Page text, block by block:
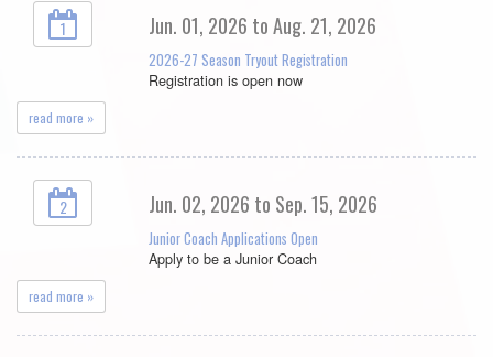
1 Jun. 01, 2026 to Aug. 21, 2026
2026-27 Season Tryout Registration
Registration is open now
read more »
2 Jun. 02, 2026 to Sep. 15, 2026
Junior Coach Applications Open
Apply to be a Junior Coach
read more »